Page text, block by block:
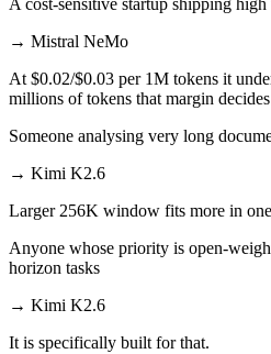
A cost-sensitive startup shipping
→ Mistral NeMo
At $0.02/$0.03 per 1M tokens it
millions of tokens that margin
Someone analysing very long
→ Kimi K2.6
Larger 256K window fits more in
Anyone whose priority is open-
horizon tasks
→ Kimi K2.6
It is specifically built for that.